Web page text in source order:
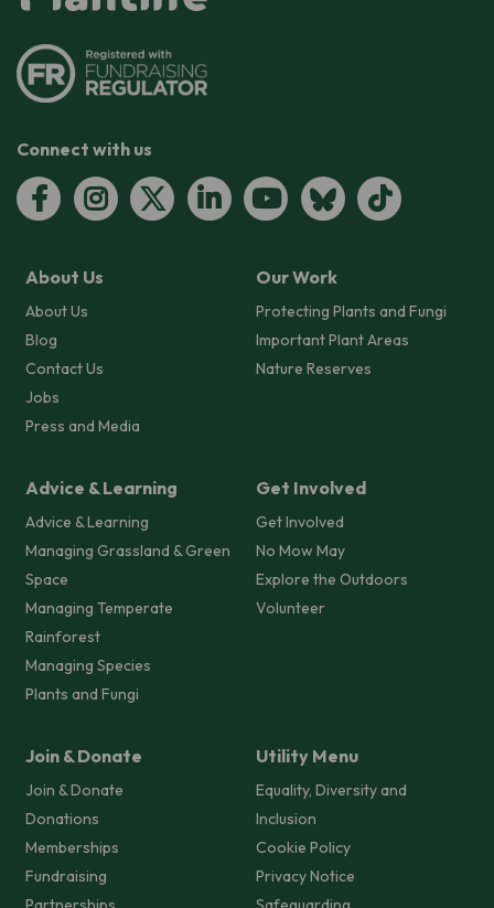
Connect with us
About Us
About Us
Blog
Contact Us
Jobs
Press and Media
Our Work
Protecting Plants and Fungi
Important Plant Areas
Nature Reserves
Advice & Learning
Advice & Learning
Managing Grassland & Green
Space
Managing Temperate
Rainforest
Managing Species
Plants and Fungi
Get Involved
Get Involved
No Mow May
Explore the Outdoors
Volunteer
Join & Donate
Join & Donate
Donations
Memberships
Fundraising
Utility Menu
Equality, Diversity and
Inclusion
Cookie Policy
Privacy Notice